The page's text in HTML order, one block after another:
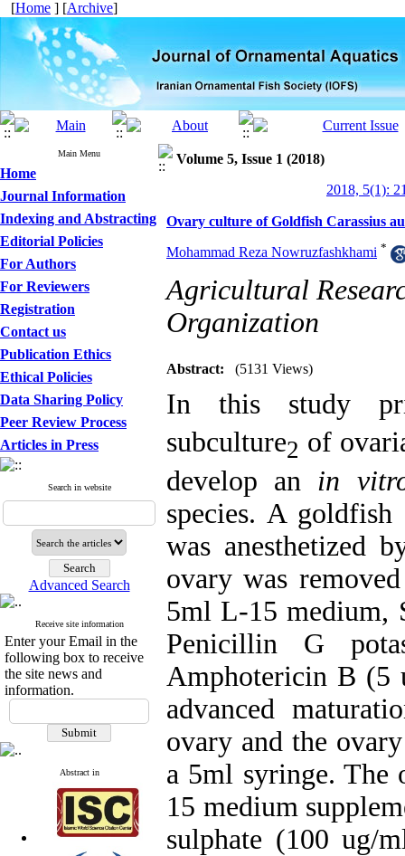
[Home ] [Archive]
Main Menu
Home
Journal Information
Indexing and Abstracting
Editorial Policies
For Authors
For Reviewers
Registration
Contact us
Publication Ethics
Ethical Policies
Data Sharing Policy
Peer Review Process
Articles in Press
Search in website
Advanced Search
Receive site information
Enter your Email in the
following box to receive
the site news and
information.
Abstract in
Volume 5, Issue 1 (2018)
2018, 5(1):
Ovary culture of Goldfish Carassius
Mohammad Reza Nowruzfashkhami *
Agricultural
Organization
Abstract: (5131 Views)
In this study
subculture2 of
develop an in
species. A
was anesthetized
ovary was
5ml L-15 medium,
Penicillin G
Amphotericin B (5
advanced
ovary and the
a 5ml syringe. The
15 medium
sulphate (100 ug/